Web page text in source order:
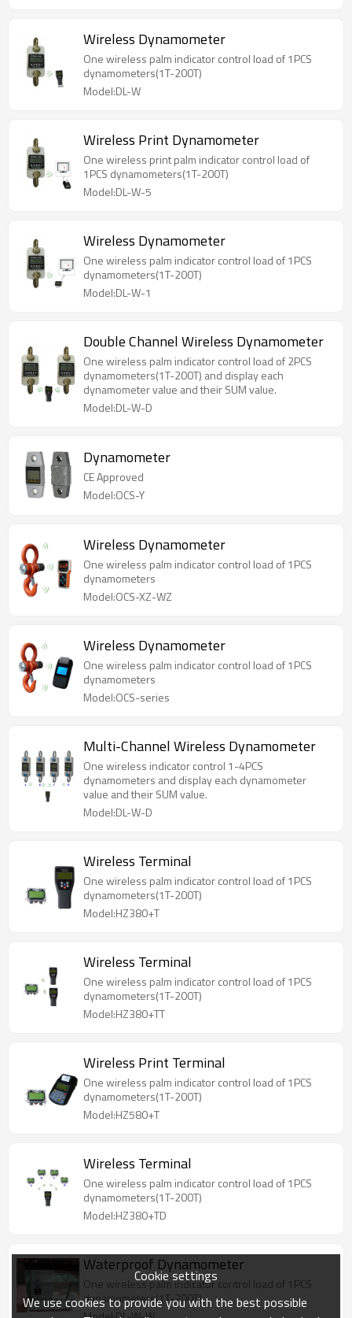
Wireless Dynamometer
One wireless palm indicator control load of 1PCS
dynamometers(1T-200T)
Model:DL-W
Wireless Print Dynamometer
One wireless print palm indicator control load of
1PCS dynamometers(1T-200T)
Model:DL-W-5
Wireless Dynamometer
One wireless palm indicator control load of 1PCS
dynamometers(1T-200T)
Model:DL-W-1
Double Channel Wireless Dynamometer
One wireless palm indicator control load of 2PCS
dynamometers(1T-200T) and display each
dynamometer value and their SUM value.
Model:DL-W-D
Dynamometer
CE Approved
Model:OCS-Y
Wireless Dynamometer
One wireless palm indicator control load of 1PCS
dynamometers
Model:OCS-XZ-WZ
Wireless Dynamometer
One wireless palm indicator control load of 1PCS
dynamometers
Model:OCS-series
Multi-Channel Wireless Dynamometer
One wireless indicator control 1-4PCS
dynamometers and display each dynamometer
value and their SUM value.
Model:DL-W-D
Wireless Terminal
One wireless palm indicator control load of 1PCS
dynamometers(1T-200T)
Model:HZ380+T
Wireless Terminal
One wireless palm indicator control load of 1PCS
dynamometers(1T-200T)
Model:HZ380+TT
Wireless Print Terminal
One wireless palm indicator control load of 1PCS
dynamometers(1T-200T)
Model:HZ580+T
Wireless Terminal
One wireless palm indicator control load of 1PCS
dynamometers(1T-200T)
Model:HZ380+TD
Waterproof Dynamometer
One wireless palm indicator control load of 1PCS
dynamometers(1T-200T)
Cookie settings
We use cookies to provide you with the best possible